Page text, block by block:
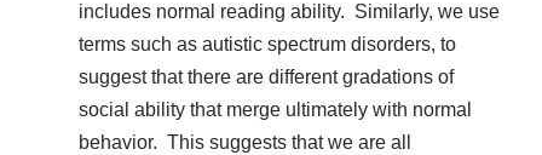
includes normal reading ability. Similarly, we use
terms such as autistic spectrum disorders, to
suggest that there are different gradations of
social ability that merge ultimately with normal
behavior. This suggests that we are all